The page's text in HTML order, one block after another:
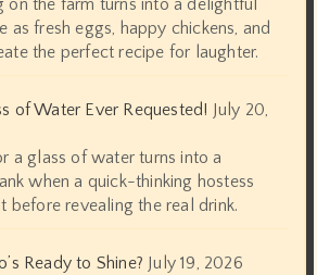
on the farm turns into a delightful
as fresh eggs, happy chickens, and
the perfect recipe for laughter.
of Water Ever Requested! July 20,
a glass of water turns into a
when a quick-thinking hostess
before revealing the real drink.
Ready to Shine? July 19, 2026